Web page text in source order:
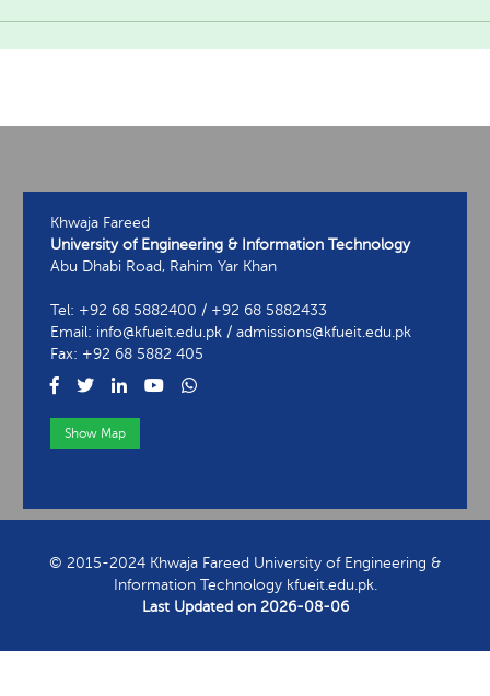
Khwaja Fareed
University of Engineering & Information Technology
Abu Dhabi Road, Rahim Yar Khan
Tel: +92 68 5882400 / +92 68 5882433
Email: info@kfueit.edu.pk / admissions@kfueit.edu.pk
Fax: +92 68 5882 405
Show Map
© 2015-2024 Khwaja Fareed University of Engineering &
Information Technology kfueit.edu.pk.
Last Updated on 2026-08-06